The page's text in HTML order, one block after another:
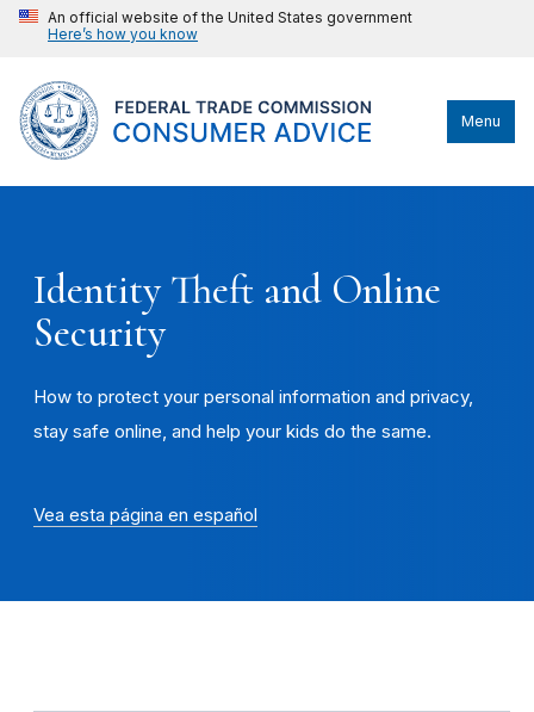
An official website of the United States government
Here’s how you know
Menu
Identity Theft and Online
Security
How to protect your personal information and privacy,
stay safe online, and help your kids do the same.
Vea esta página en español